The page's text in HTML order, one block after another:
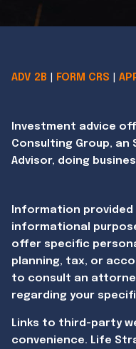
ADV 2B FORM CRS |
Investment advice
Consulting Group, an
Advisor, doing
Information
informational
offer specific
planning, tax, or
to consult an
regarding your
Links to third-party
convenience. Life